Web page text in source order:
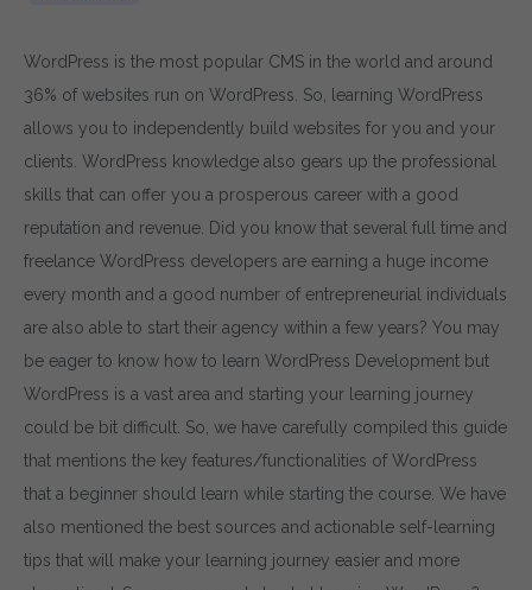
WordPress is the most popular CMS in the world and around
36% of websites run on WordPress. So, learning WordPress
allows you to independently build websites for you and your
clients. WordPress knowledge also gears up the professional
skills that can offer you a prosperous career with a good
reputation and revenue. Did you know that several full time and
freelance WordPress developers are earning a huge income
every month and a good number of entrepreneurial individuals
are also able to start their agency within a few years? You may
be eager to know how to learn WordPress Development but
WordPress is a vast area and starting your learning journey
could be bit difficult. So, we have carefully compiled this guide
that mentions the key features/functionalities of WordPress
that a beginner should learn while starting the course. We have
also mentioned the best sources and actionable self-learning
tips that will make your learning journey easier and more